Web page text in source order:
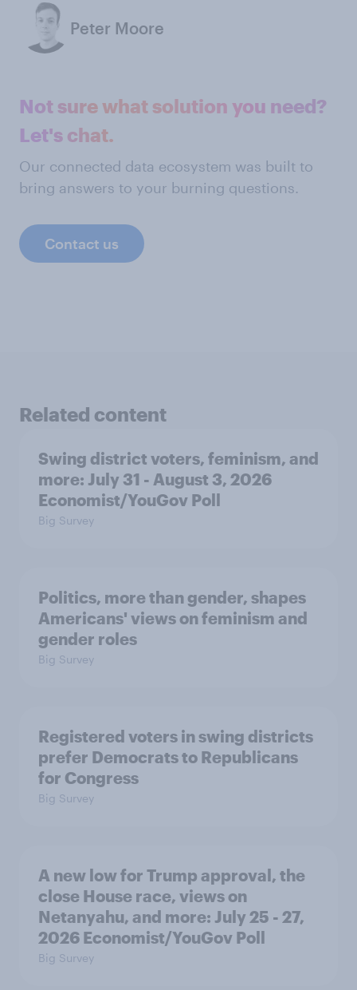
Peter Moore
Not sure what solution you need?
Let's chat.
Our connected data ecosystem was built to
bring answers to your burning questions.
Contact us
Related content
Swing district voters, feminism, and
more: July 31 - August 3, 2026
Economist/YouGov Poll
Big Survey
Politics, more than gender, shapes
Americans' views on feminism and
gender roles
Big Survey
Registered voters in swing districts
prefer Democrats to Republicans
for Congress
Big Survey
A new low for Trump approval, the
close House race, views on
Netanyahu, and more: July 25 - 27,
2026 Economist/YouGov Poll
Big Survey